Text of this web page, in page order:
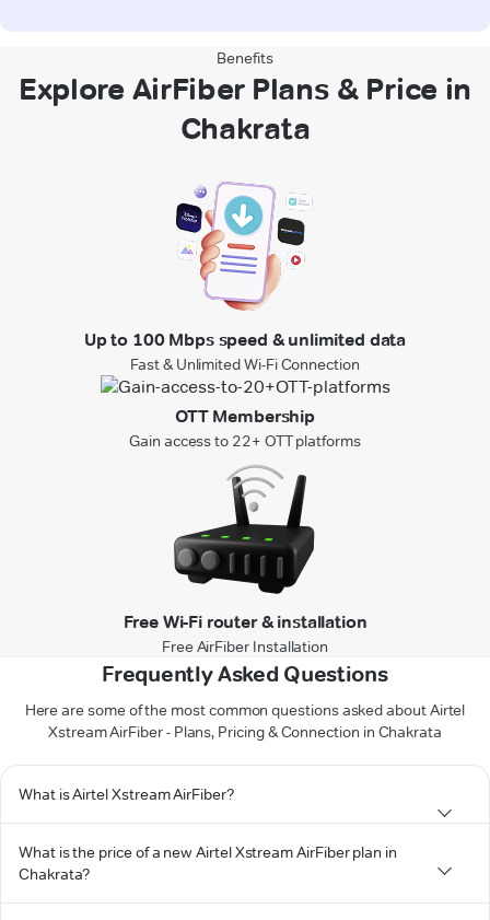
Benefits
Explore AirFiber Plans & Price in
Chakrata
Up to 100 Mbps speed & unlimited data
Fast & Unlimited Wi-Fi Connection
OTT Membership
Gain access to 22+ OTT platforms
Free Wi-Fi router & installation
Free AirFiber Installation
Frequently Asked Questions
Here are some of the most common questions asked about Airtel
Xstream AirFiber - Plans, Pricing & Connection in Chakrata
What is Airtel Xstream AirFiber?
What is the price of a new Airtel Xstream AirFiber plan in
Chakrata?